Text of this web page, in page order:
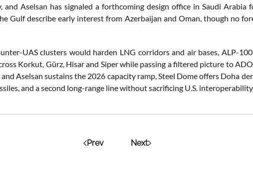
Aselsan has signaled a forthcoming design office in Saudi Arabia
Gulf describe early interest from Azerbaijan and Oman, though no
UAS clusters would harden LNG corridors and air bases, ALP-
Korkut, Gürz, Hisar and Siper while passing a filtered picture to
Aselsan sustains the 2026 capacity ramp, Steel Dome offers Doha
and a second long-range line without sacrificing U.S.
Prev Next